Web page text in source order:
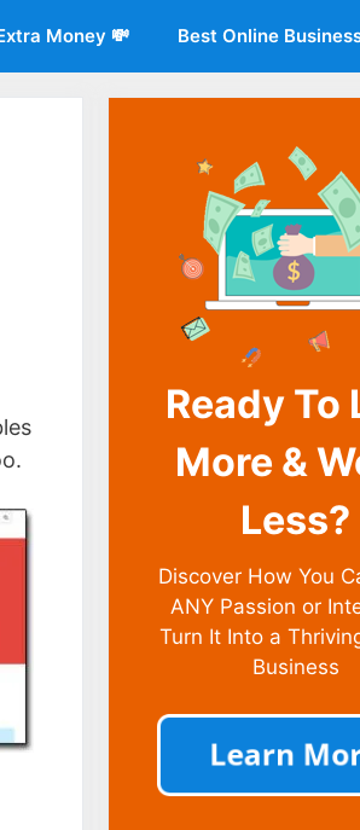
Money 💸 Best Online
Ready To
More &
Less?
Discover How You
ANY Passion or
Turn It Into a
Business